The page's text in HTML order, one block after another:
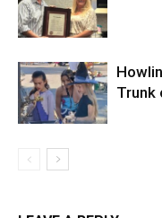
Trunk